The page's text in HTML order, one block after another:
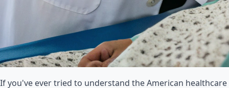
If you've ever tried to understand the American healthcare